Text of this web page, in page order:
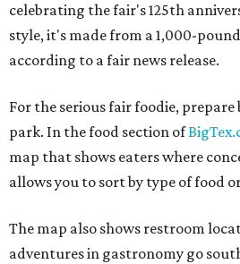
celebrating the fair's 125th
style, it's made from a 1,000-
according to a fair news release.
For the serious fair foodie,
park. In the food section of
map that shows eaters where
allows you to sort by type of food
The map also shows restroom
adventures in gastronomy go